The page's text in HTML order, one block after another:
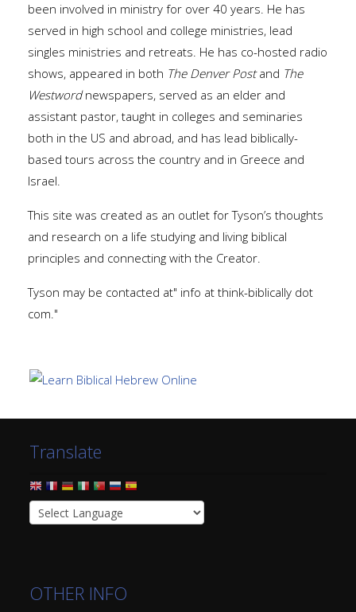
been involved in ministry for over 40 years. He has
served in high school and college ministries, lead
singles ministries and retreats. He has co-hosted radio
shows, appeared in both The Denver Postand The
Westwordnewspapers, served as an elder and
assistant pastor, taught in colleges and seminaries
both in the US and abroad, and has lead biblically-
based tours across the country and in Greece and
Israel.
This site was created as an outlet for Tyson’s thoughts
and research on a life studying and living biblical
principles and connecting with the Creator.
Tyson may be contacted at" info at think-biblically dot
com."
Translate
OTHER INFO